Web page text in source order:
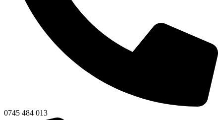
0745 484 013